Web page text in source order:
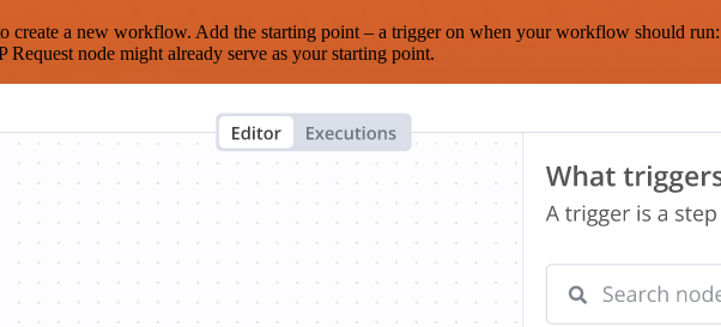
a new workflow. Add the starting point – a trigger on when your workflow should run:
node might already serve as your starting point.